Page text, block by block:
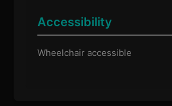
Accessibility
Wheelchair accessible